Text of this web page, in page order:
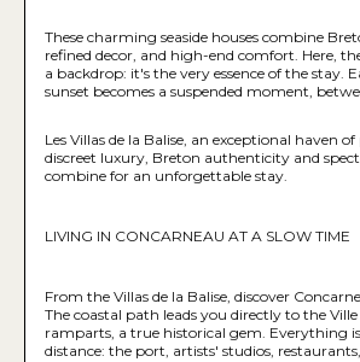
These charming seaside houses combine
refined decor, and high-end comfort. Here,
a backdrop: it's the very essence of the stay.
sunset becomes a suspended moment,
Les Villas de la Balise, an exceptional haven
discreet luxury, Breton authenticity and
combine for an unforgettable stay.
LIVING IN CONCARNEAU AT A SLOW TIME
From the Villas de la Balise, discover
The coastal path leads you directly to the Ville
ramparts, a true historical gem. Everything
distance: the port, artists' studios,